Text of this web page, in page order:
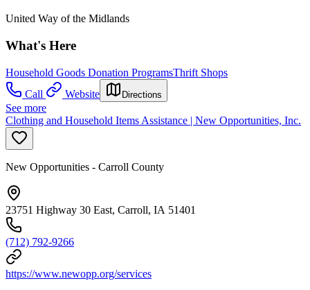
United Way of the Midlands
What's Here
Household Goods Donation ProgramsThrift Shops
Call
Website Directions
See more
Clothing and Household Items Assistance | New Opportunities, Inc.
New Opportunities - Carroll County
23751 Highway 30 East, Carroll, IA 51401
(712) 792-9266
https://www.newopp.org/services